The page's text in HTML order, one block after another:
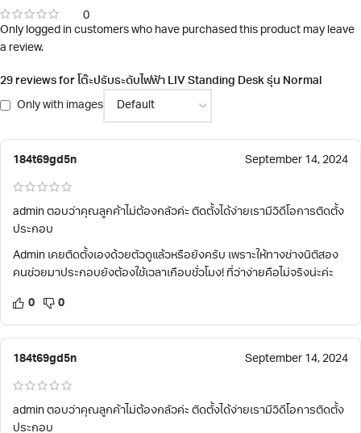
0
29 reviews for โต๊ะปรับระดับไฟฟ้า LIV Standing Desk รุ่น Normal
Only with images
184t69gd5n September 14, 2024
admin ตอบว่าคุณลูกค้าไม่ต้องกลัวค่ะ ติดตั้งได้ง่ายเรามีวิดีโอการติดตั้ง
ประกอบ
Admin เคยติดตั้งเองด้วยตัวดูแล้วหรือยังครับ เพราะให้ทางช่างนิติสอง
คนช่วยมาประกอบยังต้องใช้เวลาเกือบชั่วโมง! ที่ว่าง่ายคือไม่จริงน่ะค่ะ
0 0
184t69gd5n September 14, 2024
admin ตอบว่าคุณลูกค้าไม่ต้องกลัวค่ะ ติดตั้งได้ง่ายเรามีวิดีโอการติดตั้ง
ประกอบ
Only logged in customers who have purchased this product may leave
a review.